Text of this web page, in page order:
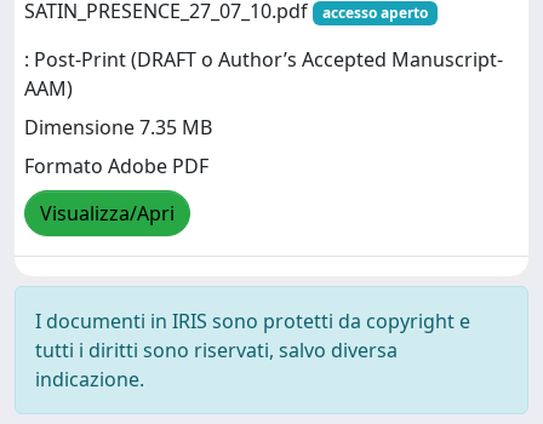
SATIN_PRESENCE_27_07_10.pdf accesso aperto
: Post-Print (DRAFT o Author’s Accepted Manuscript-
AAM)
Dimensione 7.35 MB
Formato Adobe PDF
Visualizza/Apri
I documenti in IRIS sono protetti da copyright e
tutti i diritti sono riservati, salvo diversa
indicazione.